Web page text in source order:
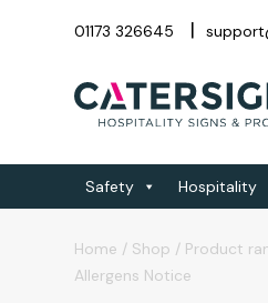
01173 326645
Safety Hospitality
Home / Shop / Product
Allergens Notice